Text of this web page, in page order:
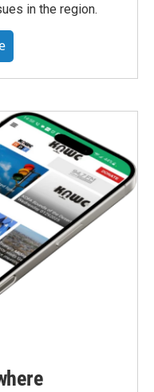
in the region.